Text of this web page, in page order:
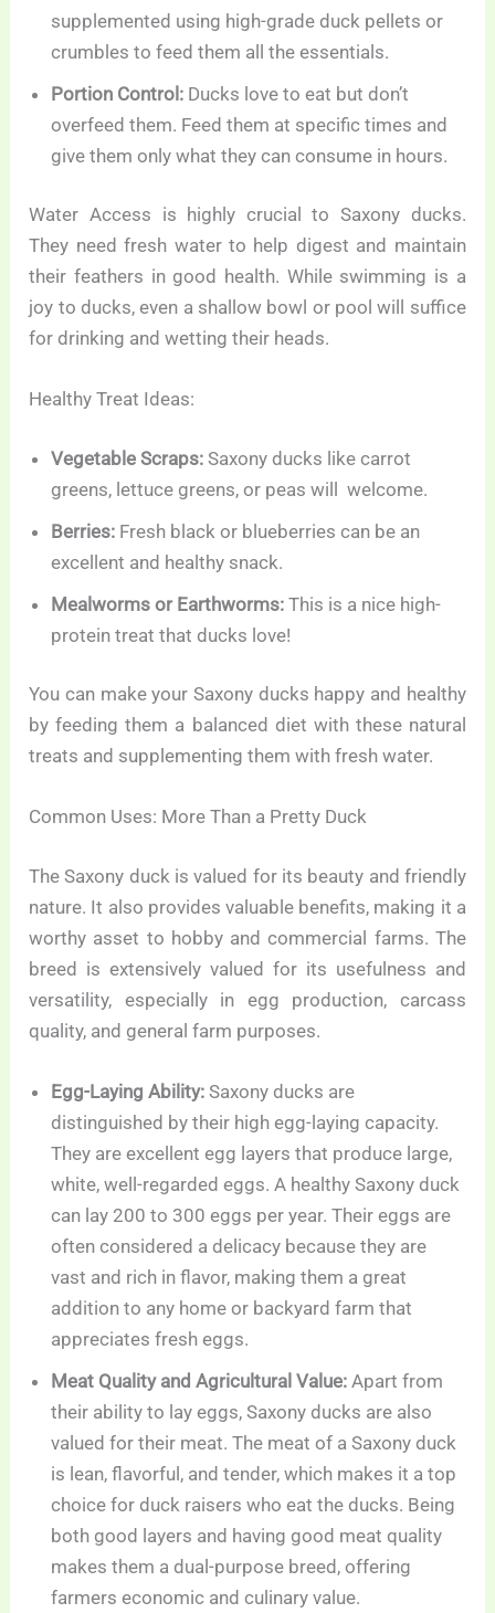
supplemented using high-grade duck pellets or
crumbles to feed them all the essentials.
Portion Control: Ducks love to eat but don’t
overfeed them. Feed them at specific times and
give them only what they can consume in hours.
Water Access is highly crucial to Saxony ducks.
They need fresh water to help digest and maintain
their feathers in good health. While swimming is a
joy to ducks, even a shallow bowl or pool will suffice
for drinking and wetting their heads.
Healthy Treat Ideas:
Vegetable Scraps: Saxony ducks like carrot
greens, lettuce greens, or peas will welcome.
Berries: Fresh black or blueberries can be an
excellent and healthy snack.
Mealworms or Earthworms: This is a nice high-
protein treat that ducks love!
You can make your Saxony ducks happy and healthy
by feeding them a balanced diet with these natural
treats and supplementing them with fresh water.
Common Uses: More Than a Pretty Duck
The Saxony duck is valued for its beauty and friendly
nature. It also provides valuable benefits, making it a
worthy asset to hobby and commercial farms. The
breed is extensively valued for its usefulness and
versatility, especially in egg production, carcass
quality, and general farm purposes.
Egg-Laying Ability: Saxony ducks are
distinguished by their high egg-laying capacity.
They are excellent egg layers that produce large,
white, well-regarded eggs. A healthy Saxony duck
can lay 200 to 300 eggs per year. Their eggs are
often considered a delicacy because they are
vast and rich in flavor, making them a great
addition to any home or backyard farm that
appreciates fresh eggs.
Meat Quality and Agricultural Value: Apart from
their ability to lay eggs, Saxony ducks are also
valued for their meat. The meat of a Saxony duck
is lean, flavorful, and tender, which makes it a top
choice for duck raisers who eat the ducks. Being
both good layers and having good meat quality
makes them a dual-purpose breed, offering
farmers economic and culinary value.